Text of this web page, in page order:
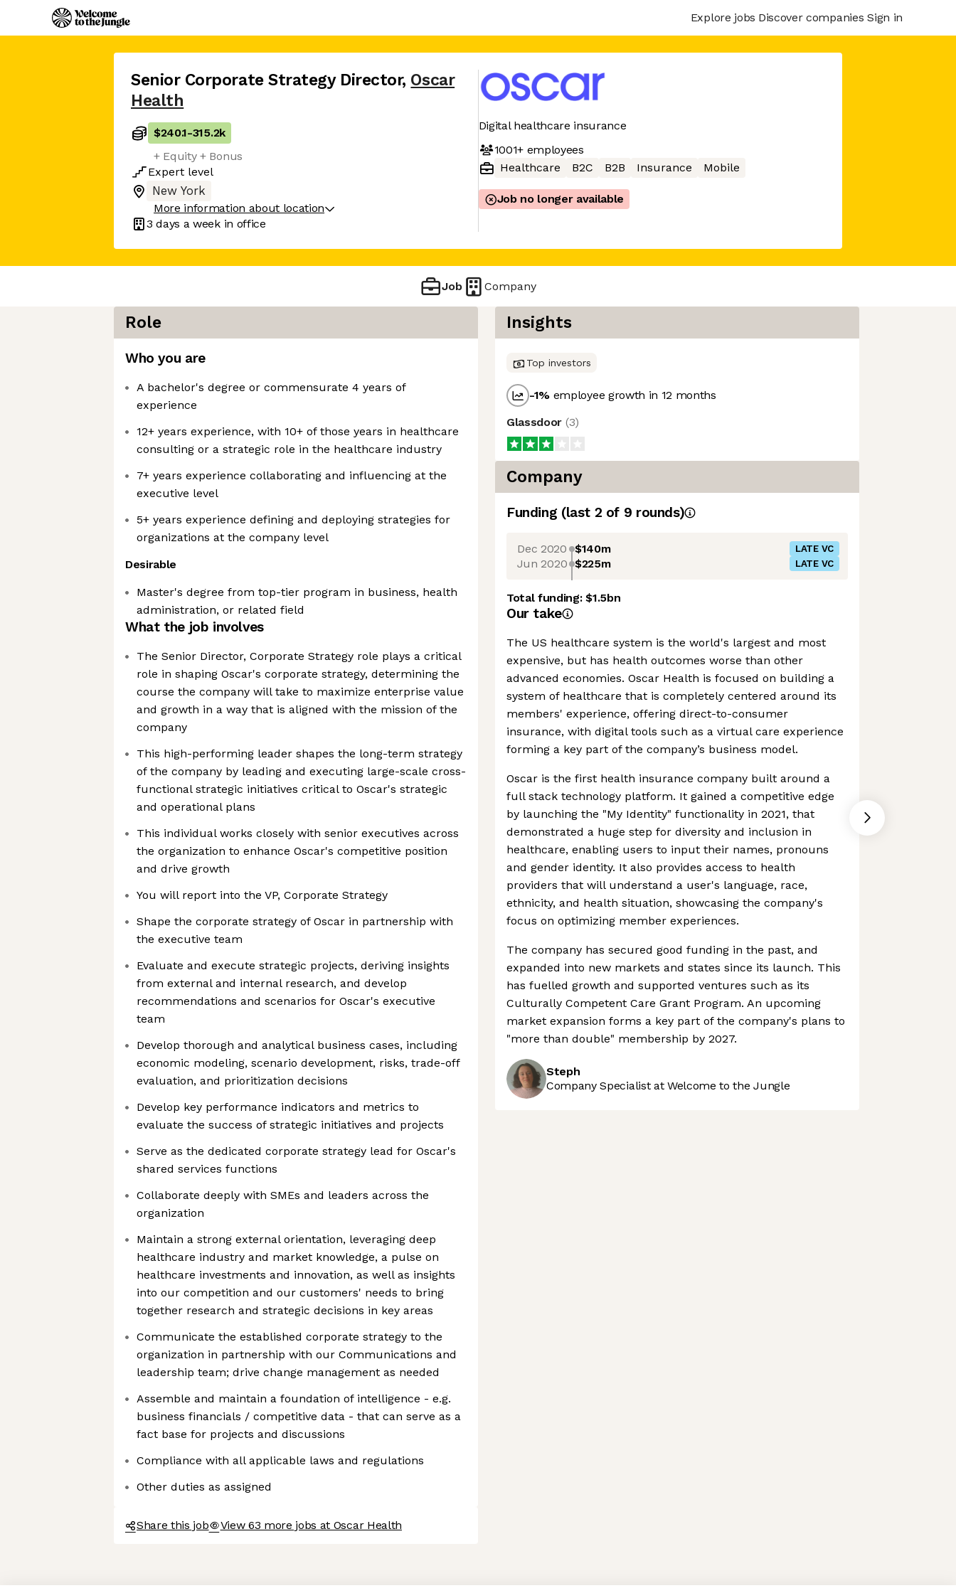
Axeptio consent
Consent Management Platform: Personalize Your Options
Explore jobs Discover companies Sign in
Senior Corporate Strategy Director, Oscar
Health
$240.1-315.2k
+ Equity + Bonus
Expert level
New York
More information about location
3 days a week in office
Digital healthcare insurance
1001+employees
Healthcare
B2C B2B Insurance Mobile
Job no longer available
Job Company
Role
Who you are
A bachelor's degree or commensurate 4 years of
experience
12+ years experience, with 10+ of those years in healthcare
consulting or a strategic role in the healthcare industry
7+ years experience collaborating and influencing at the
executive level
5+ years experience defining and deploying strategies for
organizations at the company level
Desirable
Master's degree from top-tier program in business, health
administration, or related field
What the job involves
The Senior Director, Corporate Strategy role plays a critical
role in shaping Oscar's corporate strategy, determining the
course the company will take to maximize enterprise value
and growth in a way that is aligned with the mission of the
company
This high-performing leader shapes the long-term strategy
of the company by leading and executing large-scale cross-
functional strategic initiatives critical to Oscar's strategic
and operational plans
This individual works closely with senior executives across
the organization to enhance Oscar's competitive position
and drive growth
You will report into the VP, Corporate Strategy
Shape the corporate strategy of Oscar in partnership with
the executive team
Evaluate and execute strategic projects, deriving insights
from external and internal research, and develop
recommendations and scenarios for Oscar's executive
team
Develop thorough and analytical business cases, including
economic modeling, scenario development, risks, trade-off
evaluation, and prioritization decisions
Develop key performance indicators and metrics to
evaluate the success of strategic initiatives and projects
Serve as the dedicated corporate strategy lead for Oscar's
shared services functions
Collaborate deeply with SMEs and leaders across the
organization
Maintain a strong external orientation, leveraging deep
healthcare industry and market knowledge, a pulse on
healthcare investments and innovation, as well as insights
into our competition and our customers' needs to bring
together research and strategic decisions in key areas
Communicate the established corporate strategy to the
organization in partnership with our Communications and
leadership team; drive change management as needed
Assemble and maintain a foundation of intelligence - e.g.
business financials / competitive data - that can serve as a
fact base for projects and discussions
Compliance with all applicable laws and regulations
Other duties as assigned
Share this job View 63 more jobs at Oscar Health
Insights
Top investors
-1% employee growth in 12 months
Glassdoor (3)
Company
Funding (last 2 of 9 rounds)
Dec 2020 $140m LATE VC
Jun 2020 $225m LATE VC
Total funding:$1.5bn
Our take
The US healthcare system is the world's largest and most
expensive, but has health outcomes worse than other
advanced economies. Oscar Health is focused on building a
system of healthcare that is completely centered around its
members' experience, offering direct-to-consumer
insurance, with digital tools such as a virtual care experience
forming a key part of the company’s business model.
Oscar is the first health insurance company built around a
full stack technology platform. It gained a competitive edge
by launching the "My Identity" functionality in 2021, that
demonstrated a huge step for diversity and inclusion in
healthcare, enabling users to input their names, pronouns
and gender identity. It also provides access to health
providers that will understand a user's language, race,
ethnicity, and health situation, showcasing the company's
focus on optimizing member experiences.
The company has secured good funding in the past, and
expanded into new markets and states since its launch. This
has fuelled growth and supported ventures such as its
Culturally Competent Care Grant Program. An upcoming
market expansion forms a key part of the company's plans to
"more than double" membership by 2027.
Steph
Company Specialist at Welcome to the Jungle